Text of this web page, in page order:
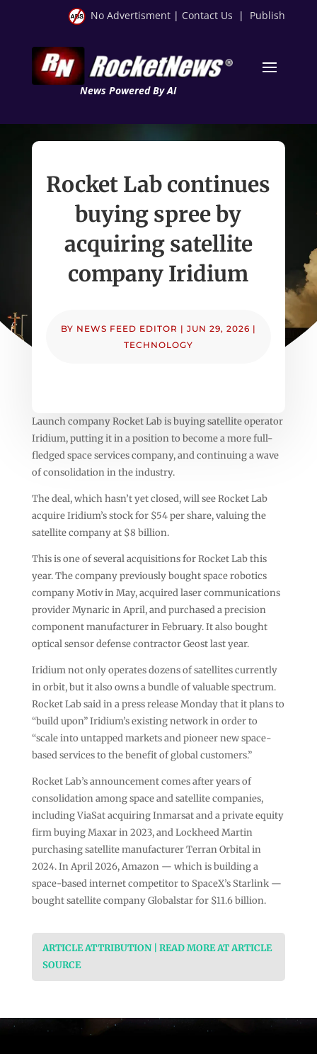
No Advertisment | Contact Us | Publish
News Powered By AI
Rocket Lab continues
buying spree by
acquiring satellite
company Iridium
BY NEWS FEED EDITOR | JUN 29, 2026 |
TECHNOLOGY
Launch company Rocket Lab is buying satellite operator
Iridium, putting it in a position to become a more full-
fledged space services company, and continuing a wave
of consolidation in the industry.
The deal, which hasn’t yet closed, will see Rocket Lab
acquire Iridium’s stock for $54 per share, valuing the
satellite company at $8 billion.
This is one of several acquisitions for Rocket Lab this
year. The company previously bought space robotics
company Motiv in May, acquired laser communications
provider Mynaric in April, and purchased a precision
component manufacturer in February. It also bought
optical sensor defense contractor Geost last year.
Iridium not only operates dozens of satellites currently
in orbit, but it also owns a bundle of valuable spectrum.
Rocket Lab said in a press release Monday that it plans to
“build upon” Iridium’s existing network in order to
“scale into untapped markets and pioneer new space-
based services to the benefit of global customers.”
Rocket Lab’s announcement comes after years of
consolidation among space and satellite companies,
including ViaSat acquiring Inmarsat and a private equity
firm buying Maxar in 2023, and Lockheed Martin
purchasing satellite manufacturer Terran Orbital in
2024. In April 2026, Amazon — which is building a
space-based internet competitor to SpaceX’s Starlink —
bought satellite company Globalstar for $11.6 billion.
ARTICLE ATTRIBUTION | READ MORE AT ARTICLE
SOURCE